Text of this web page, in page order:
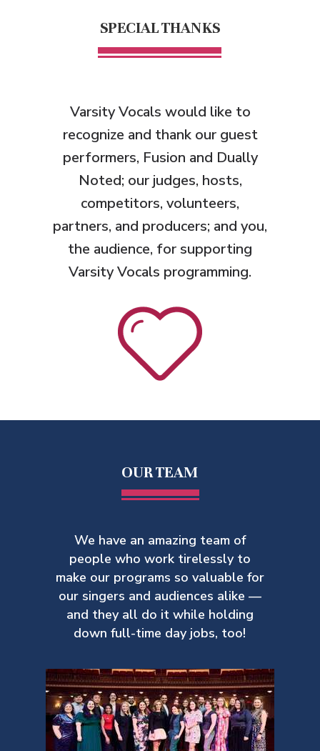
SPECIAL THANKS
Varsity Vocals would like to
recognize and thankour guest
performers, Fusion and Dually
Noted; our judges, hosts,
competitors, volunteers,
partners, and producers; and you,
the audience, for supporting
Varsity Vocals programming.
OUR TEAM
We have an amazing team of
people who work tirelessly to
make our programs so valuable for
our singers and audiences alike —
and they all do it while holding
down full-time day jobs, too!